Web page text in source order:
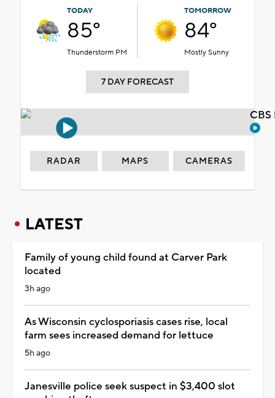
TODAY
85°
Thunderstorm PM
TOMORROW
84°
Mostly Sunny
7 DAY FORECAST
RADAR MAPS CAMERAS
LATEST
Family of young child found at Carver Park
located
3h ago
As Wisconsin cyclosporiasis cases rise, local
farm sees increased demand for lettuce
5h ago
Janesville police seek suspect in $3,400 slot